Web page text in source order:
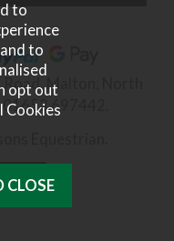
Malton, North
01653 697442.
Equestrian.
to
to
opt out
Cookies